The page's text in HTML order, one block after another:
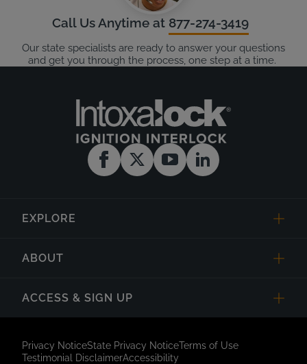
Call Us Anytime at 877-274-3419
Our state specialists are ready to answer your questions
and get you through the process, one step at a time.
EXPLORE
ABOUT
ACCESS & SIGN UP
Privacy NoticeState Privacy NoticeTerms of Use
Testimonial DisclaimerAccessibility